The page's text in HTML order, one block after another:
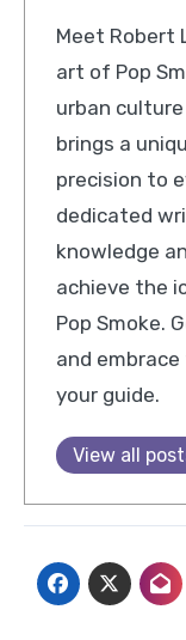
Meet Robert Lee, our resident expert in the
art of Pop
urban
brings a
precision to
dedicated
knowledge
achieve the
Pop Smoke.
and
your guide.
View all